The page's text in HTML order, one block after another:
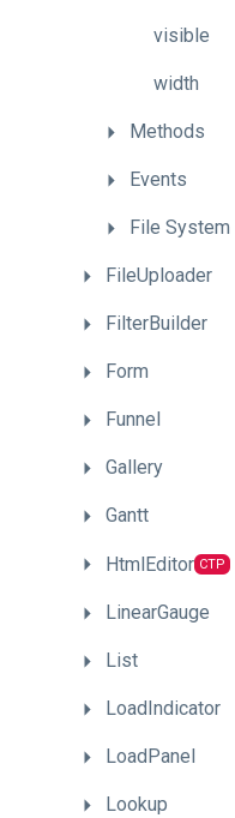
visible
width
Methods
Events
File System
FileUploader
FilterBuilder
Form
Funnel
Gallery
Gantt
HtmlEditor CTP
LinearGauge
List
LoadIndicator
LoadPanel
Lookup